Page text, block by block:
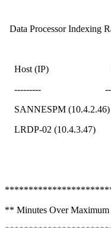
Data Processor Indexing
Host (IP) Last
--------- --------
SANNESPM
LRDP-02
** Minutes Over Maximum